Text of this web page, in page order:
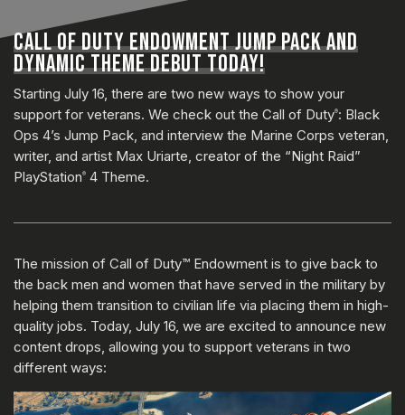
CALL OF DUTY ENDOWMENT JUMP PACK AND
DYNAMIC THEME DEBUT TODAY!
Starting July 16, there are two new ways to show your
support for veterans. We check out the Call of Duty®: Black
Ops 4’s Jump Pack, and interview the Marine Corps veteran,
writer, and artist Max Uriarte, creator of the “Night Raid”
PlayStation® 4 Theme.
The mission of Call of Duty™ Endowment is to give back to
the back men and women that have served in the military by
helping them transition to civilian life via placing them in high-
quality jobs. Today, July 16, we are excited to announce new
content drops, allowing you to support veterans in two
different ways: